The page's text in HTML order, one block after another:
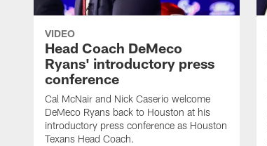
VIDEO
Head Coach DeMeco
Ryans' introductory press
conference
Cal McNair and Nick Caserio welcome
DeMeco Ryans back to Houston at his
introductory press conference as Houston
Texans Head Coach.